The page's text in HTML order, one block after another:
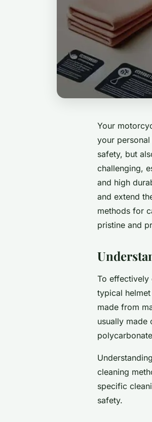
Your
your
safety, but
challenging,
and high
and extend
methods for
pristine and
To effectively
typical
made from
usually
cleaning
specific
safety.